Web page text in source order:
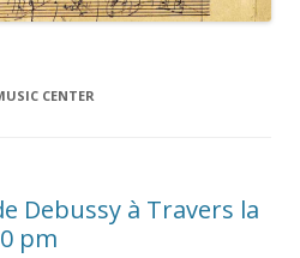
CENTER
Debussy à Travers la
pm